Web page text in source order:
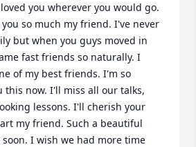
you wherever you would go.
so much my friend. I've never
but when you guys moved in
fast friends so naturally. I
of my best friends. I'm so
now. I'll miss all our talks,
lessons. I'll cherish your
my friend. Such a beautiful
I wish we had more time